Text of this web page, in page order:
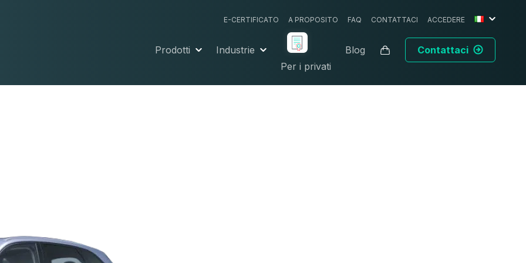
E-CERTIFICATO A PROPOSITO FAQ CONTATTACI ACCEDERE
Prodotti
Industrie
Per i privati
Blog Contattaci